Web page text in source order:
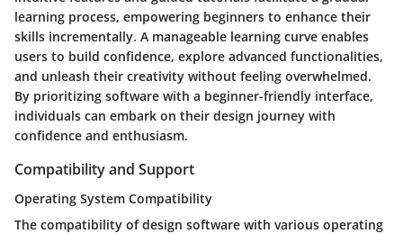
learning process, empowering beginners to enhance their
skills incrementally. A manageable learning curve enables
users to build confidence, explore advanced functionalities,
and unleash their creativity without feeling overwhelmed.
By prioritizing software with a beginner-friendly interface,
individuals can embark on their design journey with
confidence and enthusiasm.
Compatibility and Support
Operating System Compatibility
The compatibility of design software with various operating